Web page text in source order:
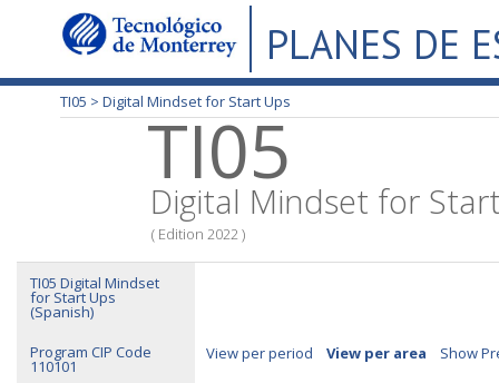
PLANES DE
TI05 > Digital Mindset for Start Ups
TI05
Digital Mindset for
( Edition 2022 )
TI05 Digital Mindset
for Start Ups
(Spanish)
Program CIP Code
110101
View per period View per area Show